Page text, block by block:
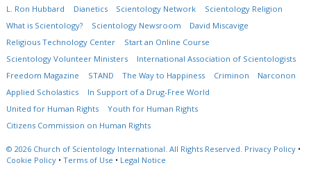
L. Ron Hubbard Dianetics Scientology Network
Scientology Religion
What is Scientology?
Scientology Newsroom
David Miscavige
Religious Technology Center
Start an Online Course
Scientology Volunteer Ministers
International Association of Scientologists
Freedom Magazine
STAND The Way to Happiness Criminon
Narconon
Applied Scholastics
In Support of a Drug-Free World
United for Human Rights
Youth for Human Rights
Citizens Commission on Human Rights
© 2026 Church of Scientology International. All Rights Reserved. Privacy Policy •
Cookie Policy • Terms of Use • Legal Notice